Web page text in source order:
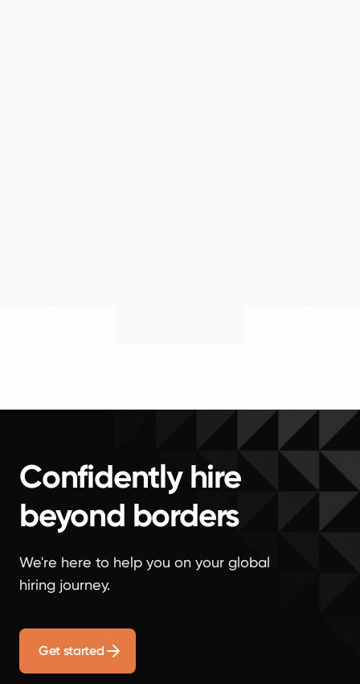
Confidently hire
beyond borders
We're here to help you on your global
hiring journey.
Get started